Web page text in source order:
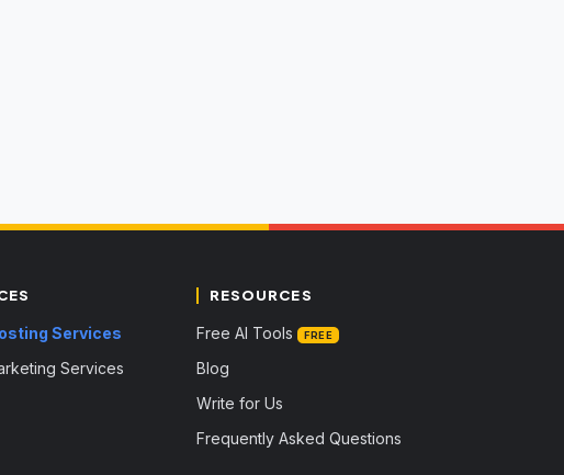
Services
Services
RESOURCES
Free AI Tools FREE
Blog
Write for Us
Frequently Asked Questions